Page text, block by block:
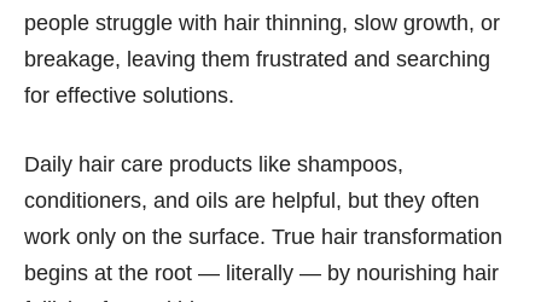
people struggle with hair thinning, slow growth, or
breakage, leaving them frustrated and searching
for effective solutions.
Daily hair care products like shampoos,
conditioners, and oils are helpful, but they often
work only on the surface. True hair transformation
begins at the root — literally — by nourishing hair